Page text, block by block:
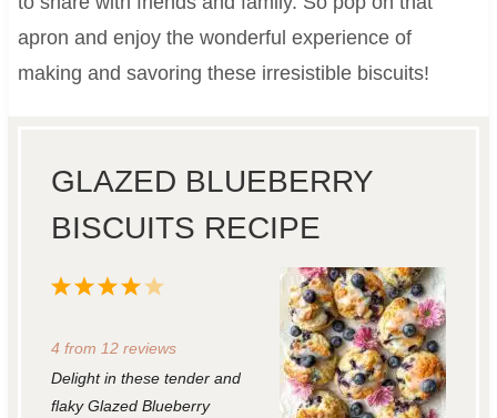
apron and enjoy the wonderful experience of
making and savoring these irresistible biscuits!
GLAZED BLUEBERRY
BISCUITS RECIPE
5
t
4
t
a
3
t
2
t
a
1
t
a
4 from 12reviews
Delight in these tender and
flaky Glazed Blueberry